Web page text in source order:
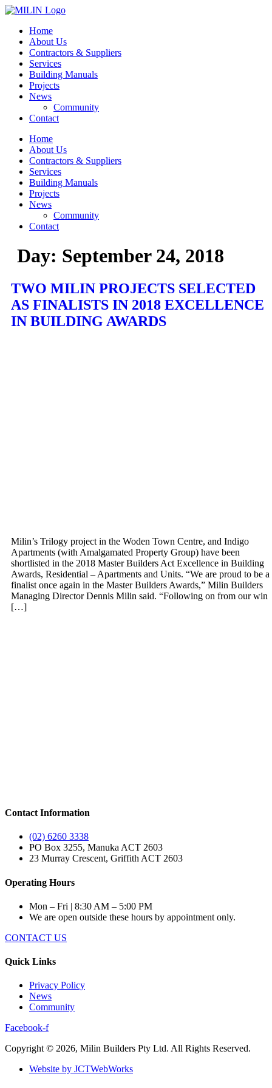
Skip
contentHome
About Us
Contractors & Suppliers
Services
Building Manuals
Projects
News
Community
Contact
Home
About Us
Contractors & Suppliers
Services
Building Manuals
Projects
News
Community
Contact
Day: September 24, 2018
TWO MILIN PROJECTS SELECTED
AS FINALISTS IN 2018 EXCELLENCE
IN BUILDING AWARDS
Milin’s Trilogy project in the Woden Town Centre, and Indigo
Apartments (with Amalgamated Property Group) have been
shortlisted in the 2018 Master Builders Act Excellence in Building
Awards, Residential – Apartments and Units. “We are proud to be a
finalist once again in the Master Builders Awards,” Milin Builders
Managing Director Dennis Milin said. “Following on from our win
[…]
Contact Information
(02) 6260 3338
PO Box 3255, Manuka ACT 2603
23 Murray Crescent, Griffith ACT 2603
Operating Hours
Mon – Fri | 8:30 AM – 5:00 PM
We are open outside these hours by appointment only.
CONTACT US
Quick Links
Privacy Policy
News
Community
Facebook-f
Copyright © 2026, Milin Builders Pty Ltd. All Rights Reserved.
Website by JCTWebWorks